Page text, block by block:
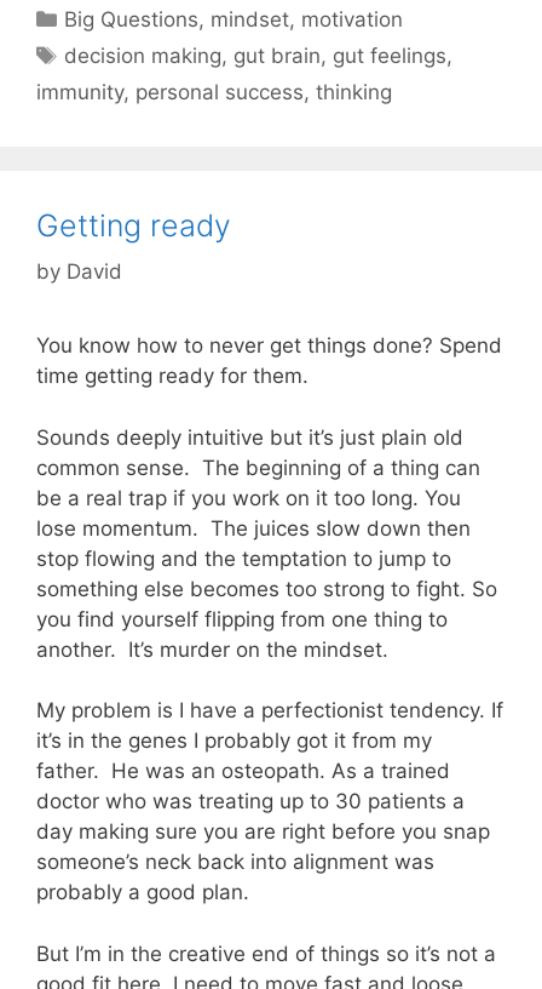
Categories
Big Questions, mindset, motivation
Tags
decision making, gut brain, gut feelings,
immunity, personal success, thinking
Getting ready
by David
You know how to never get things done? Spend
time getting ready for them.
Sounds deeply intuitive but it’s just plain old
common sense. The beginning of a thing can
be a real trap if you work on it too long. You
lose momentum. The juices slow down then
stop flowing and the temptation to jump to
something else becomes too strong to fight. So
you find yourself flipping from one thing to
another. It’s murder on the mindset.
My problem is I have a perfectionist tendency. If
it’s in the genes I probably got it from my
father. He was an osteopath. As a trained
doctor who was treating up to 30 patients a
day making sure you are right before you snap
someone’s neck back into alignment was
probably a good plan.
But I’m in the creative end of things so it’s not a
good fit here. I need to move fast and loose.